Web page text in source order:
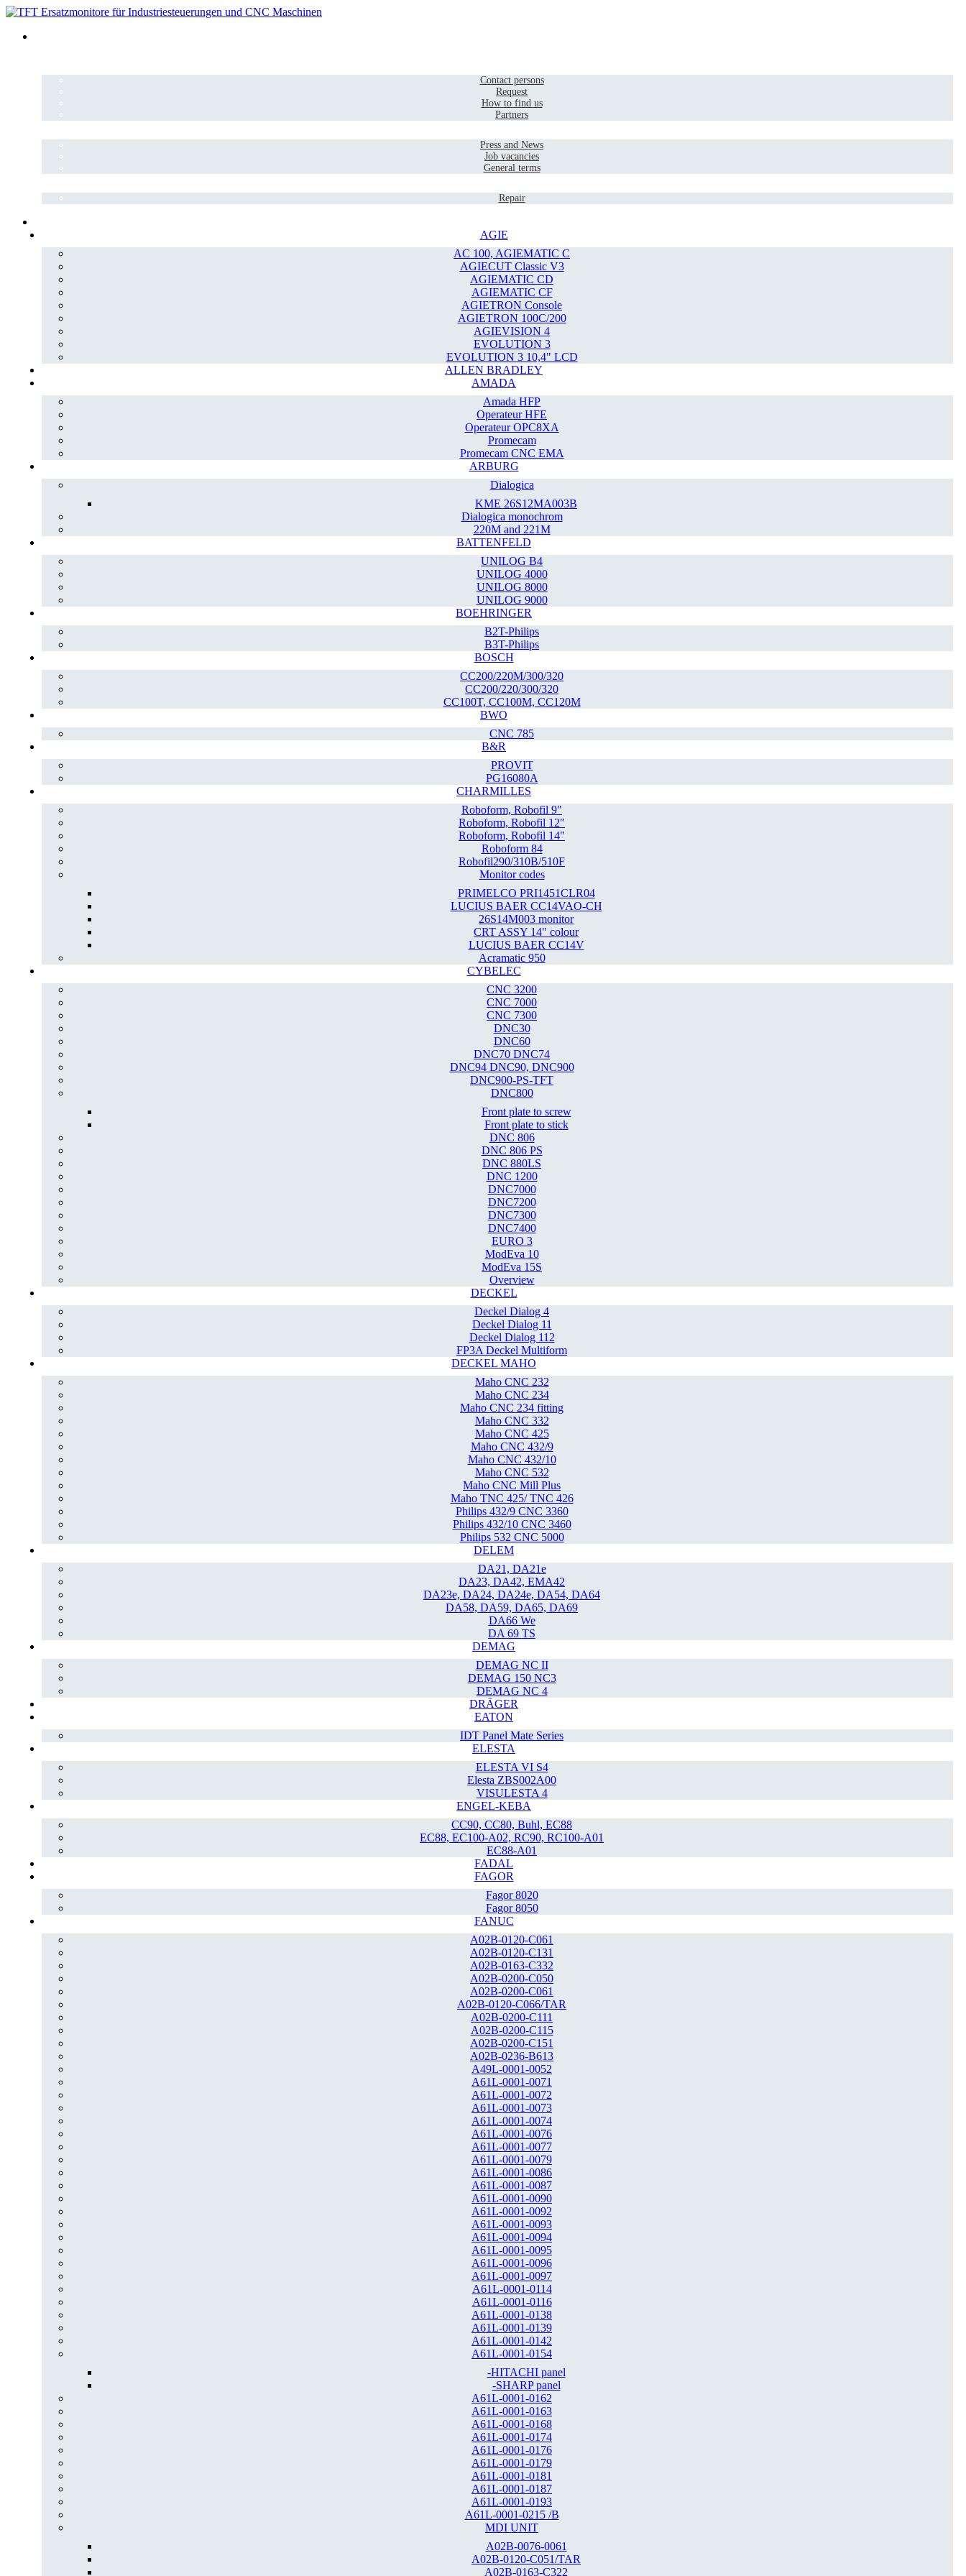
Contact persons
Request
How to find us
Partners
Press and News
Job vacancies
General terms
Repair
AGIE
AC 100, AGIEMATIC C
AGIECUT Classic V3
AGIEMATIC CD
AGIEMATIC CF
AGIETRON Console
AGIETRON 100C/200
AGIEVISION 4
EVOLUTION 3
EVOLUTION 3 10,4" LCD
ALLEN BRADLEY
AMADA
Amada HFP
Operateur HFE
Operateur OPC8XA
Promecam
Promecam CNC EMA
ARBURG
Dialogica
KME 26S12MA003B
Dialogica monochrom
220M and 221M
BATTENFELD
UNILOG B4
UNILOG 4000
UNILOG 8000
UNILOG 9000
BOEHRINGER
B2T-Philips
B3T-Philips
BOSCH
CC200/220M/300/320
CC200/220/300/320
CC100T, CC100M, CC120M
BWO
CNC 785
B&R
PROVIT
PG16080A
CHARMILLES
Roboform, Robofil 9"
Roboform, Robofil 12"
Roboform, Robofil 14"
Roboform 84
Robofil290/310B/510F
Monitor codes
PRIMELCO PRI1451CLR04
LUCIUS BAER CC14VAO-CH
26S14M003 monitor
CRT ASSY 14" colour
LUCIUS BAER CC14V
Acramatic 950
CYBELEC
CNC 3200
CNC 7000
CNC 7300
DNC30
DNC60
DNC70 DNC74
DNC94 DNC90, DNC900
DNC900-PS-TFT
DNC800
Front plate to screw
Front plate to stick
DNC 806
DNC 806 PS
DNC 880LS
DNC 1200
DNC7000
DNC7200
DNC7300
DNC7400
EURO 3
ModEva 10
ModEva 15S
Overview
DECKEL
Deckel Dialog 4
Deckel Dialog 11
Deckel Dialog 112
FP3A Deckel Multiform
DECKEL MAHO
Maho CNC 232
Maho CNC 234
Maho CNC 234 fitting
Maho CNC 332
Maho CNC 425
Maho CNC 432/9
Maho CNC 432/10
Maho CNC 532
Maho CNC Mill Plus
Maho TNC 425/ TNC 426
Philips 432/9 CNC 3360
Philips 432/10 CNC 3460
Philips 532 CNC 5000
DELEM
DA21, DA21e
DA23, DA42, EMA42
DA23e, DA24, DA24e, DA54, DA64
DA58, DA59, DA65, DA69
DA66 We
DA 69 TS
DEMAG
DEMAG NC II
DEMAG 150 NC3
DEMAG NC 4
DRÄGER
EATON
IDT Panel Mate Series
ELESTA
ELESTA VI S4
Elesta ZBS002A00
VISULESTA 4
ENGEL-KEBA
CC90, CC80, Buhl, EC88
EC88, EC100-A02, RC90, RC100-A01
EC88-A01
FADAL
FAGOR
Fagor 8020
Fagor 8050
FANUC
A02B-0120-C061
A02B-0120-C131
A02B-0163-C332
A02B-0200-C050
A02B-0200-C061
A02B-0120-C066/TAR
A02B-0200-C111
A02B-0200-C115
A02B-0200-C151
A02B-0236-B613
A49L-0001-0052
A61L-0001-0071
A61L-0001-0072
A61L-0001-0073
A61L-0001-0074
A61L-0001-0076
A61L-0001-0077
A61L-0001-0079
A61L-0001-0086
A61L-0001-0087
A61L-0001-0090
A61L-0001-0092
A61L-0001-0093
A61L-0001-0094
A61L-0001-0095
A61L-0001-0096
A61L-0001-0097
A61L-0001-0114
A61L-0001-0116
A61L-0001-0138
A61L-0001-0139
A61L-0001-0142
A61L-0001-0154
-HITACHI panel
-SHARP panel
A61L-0001-0162
A61L-0001-0163
A61L-0001-0168
A61L-0001-0174
A61L-0001-0176
A61L-0001-0179
A61L-0001-0181
A61L-0001-0187
A61L-0001-0193
A61L-0001-0215 /B
MDI UNIT
A02B-0076-0061
A02B-0120-C051/TAR
A02B-0163-C322